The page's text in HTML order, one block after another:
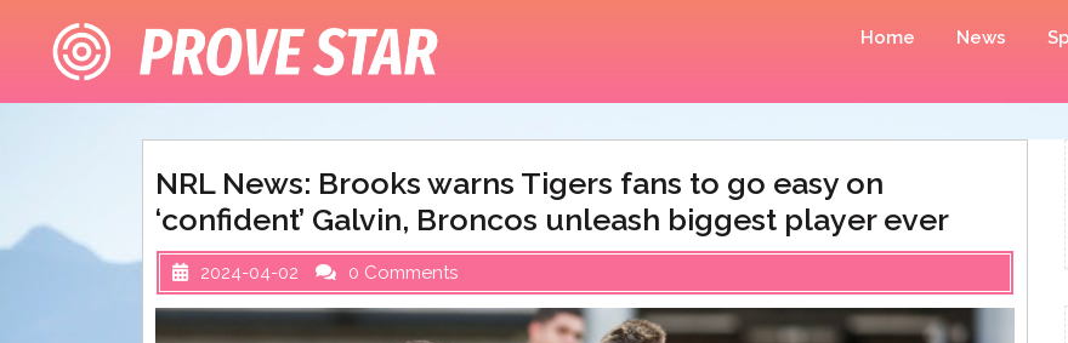
content
Home News
NRL News: Brooks warns Tigers fans to go easy on
‘confident’ Galvin, Broncos unleash biggest player ever
2024-04-02 0 Comments